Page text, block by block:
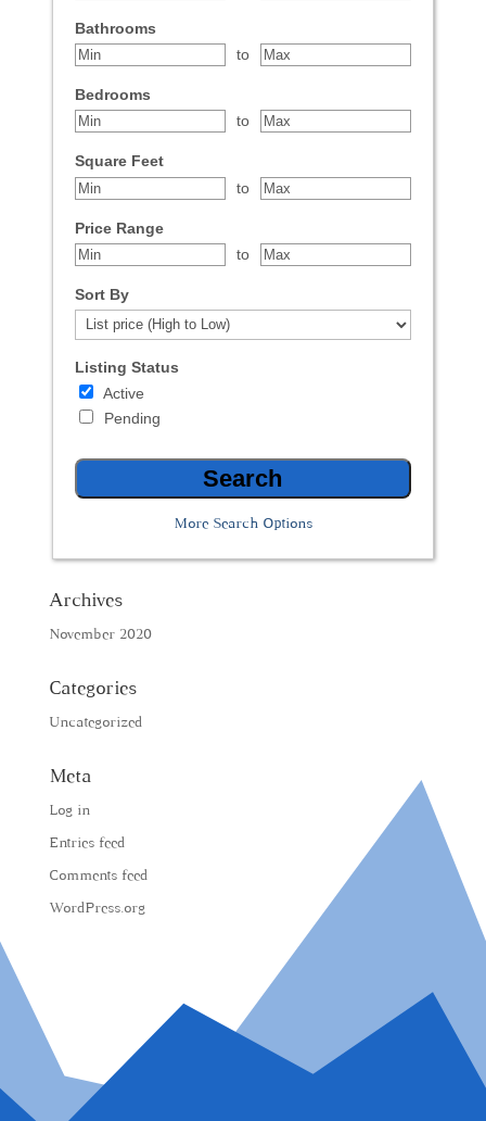
Bathrooms
to
Bedrooms
to
Square Feet
to
Price Range
to
Sort By
Listing Status
Active
Pending
More Search Options
Archives
November 2020
Categories
Uncategorized
Meta
Log in
Entries feed
Comments feed
WordPress.org